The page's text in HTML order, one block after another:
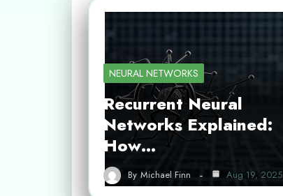
NEURAL NETWORKS
Recurrent Neural
Networks Explained:
How…
By Michael Finn Aug 19, 2025